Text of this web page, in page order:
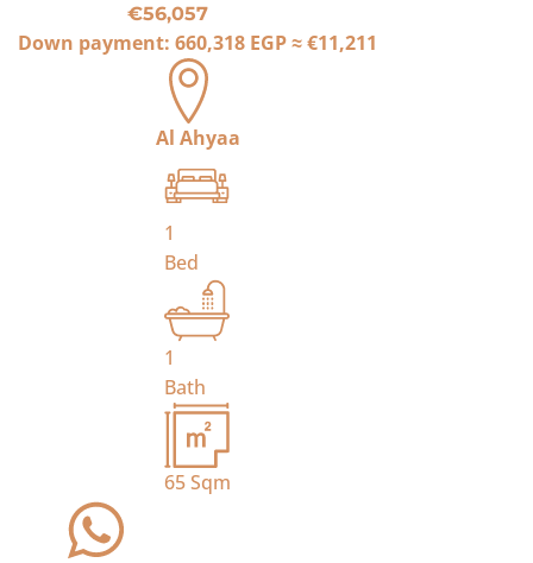
€56,057
Down payment: 660,318 EGP≈€11,211
Al Ahyaa
1
Bed
1
Bath
65Sqm